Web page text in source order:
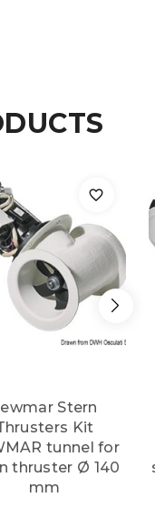
Stern
Kit
tunnel for
thruster Ø 140
mm